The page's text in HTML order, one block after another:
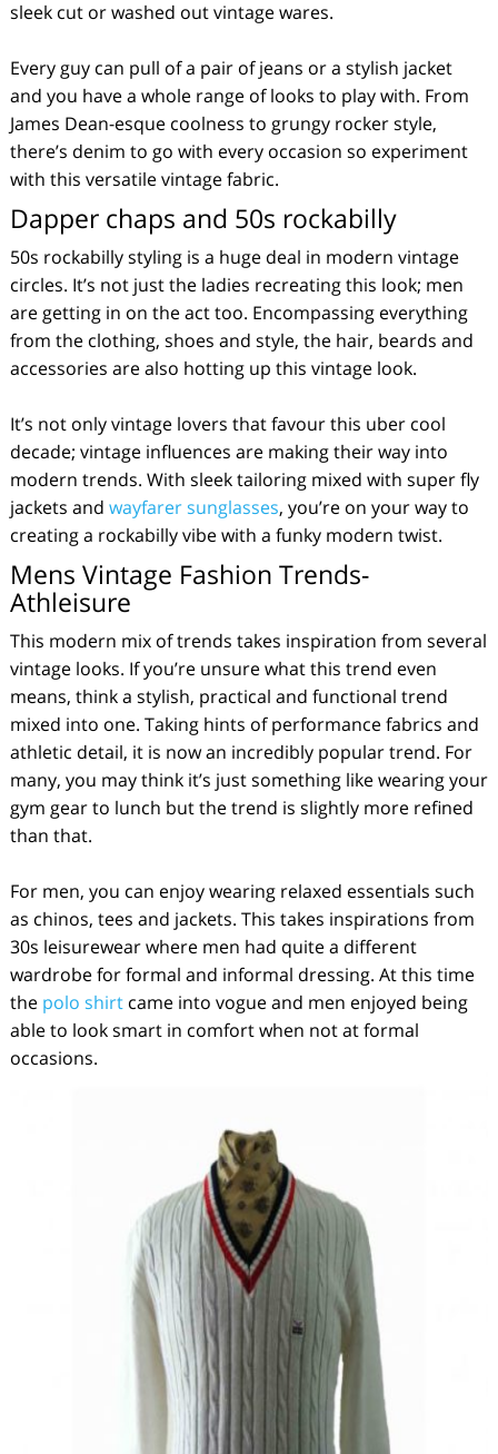
sleek cut or washed out vintage wares.
Every guy can pull of a pair of jeans or a stylish jacket
and you have a whole range of looks to play with. From
James Dean-esque coolness to grungy rocker style,
there’s denim to go with every occasion so experiment
with this versatile vintage fabric.
Dapper chaps and 50s rockabilly
50s rockabilly styling is a huge deal in modern vintage
circles. It’s not just the ladies recreating this look; men
are getting in on the act too. Encompassing everything
from the clothing, shoes and style, the hair, beards and
accessories are also hotting up this vintage look.
It’s not only vintage lovers that favour this uber cool
decade; vintage influences are making their way into
modern trends. With sleek tailoring mixed with super fly
jackets and wayfarer sunglasses, you’re on your way to
creating a rockabilly vibe with a funky modern twist.
Mens Vintage Fashion Trends-
Athleisure
This modern mix of trends takes inspiration from several
vintage looks. If you’re unsure what this trend even
means, think a stylish, practical and functional trend
mixed into one. Taking hints of performance fabrics and
athletic detail, it is now an incredibly popular trend. For
many, you may think it’s just something like wearing your
gym gear to lunch but the trend is slightly more refined
than that.
For men, you can enjoy wearing relaxed essentials such
as chinos, tees and jackets. This takes inspirations from
30s leisurewear where men had quite a different
wardrobe for formal and informal dressing. At this time
the polo shirtcame into vogue and men enjoyed being
able to look smart in comfort when not at formal
occasions.